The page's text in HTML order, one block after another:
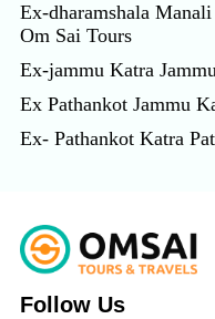
Ex-dharamshala
Om Sai Tours
Ex-jammu Katra
Ex Pathankot Jammu
Ex- Pathankot Katra
Follow Us